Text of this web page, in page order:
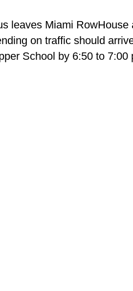
leaves Miami RowHouse
on traffic should
School by 6:50 to 7:00